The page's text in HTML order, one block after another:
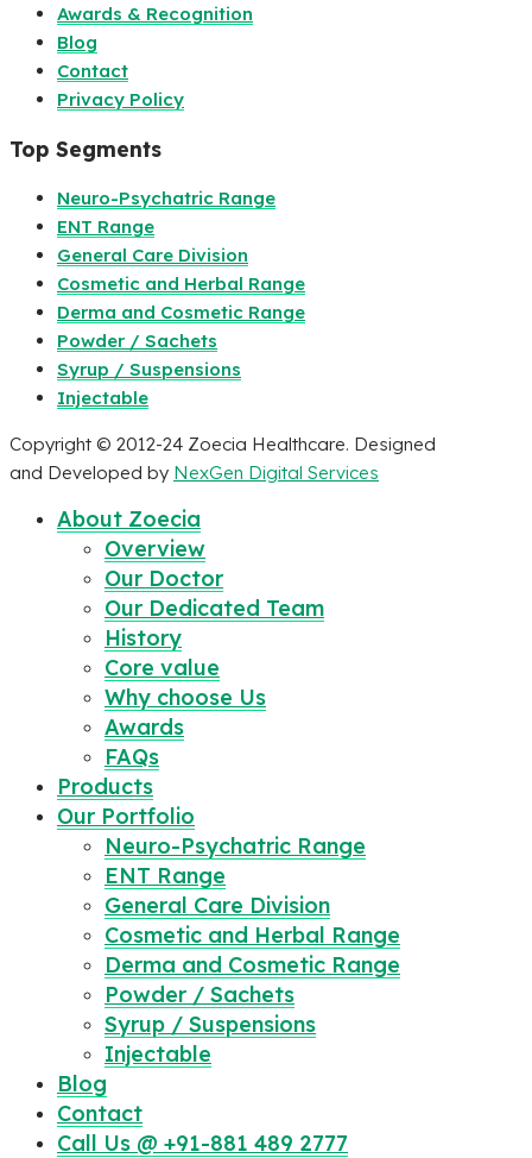
Awards & Recognition
Blog
Contact
Privacy Policy
Top Segments
Neuro-Psychatric Range
ENT Range
General Care Division
Cosmetic and Herbal Range
Derma and Cosmetic Range
Powder / Sachets
Syrup / Suspensions
Injectable
Copyright © 2012-24 Zoecia Healthcare. Designed
and Developed by NexGen Digital Services
About Zoecia
Overview
Our Doctor
Our Dedicated Team
History
Core value
Why choose Us
Awards
FAQs
Products
Our Portfolio
Neuro-Psychatric Range
ENT Range
General Care Division
Cosmetic and Herbal Range
Derma and Cosmetic Range
Powder / Sachets
Syrup / Suspensions
Injectable
Blog
Contact
Call Us @ +91-881 489 2777